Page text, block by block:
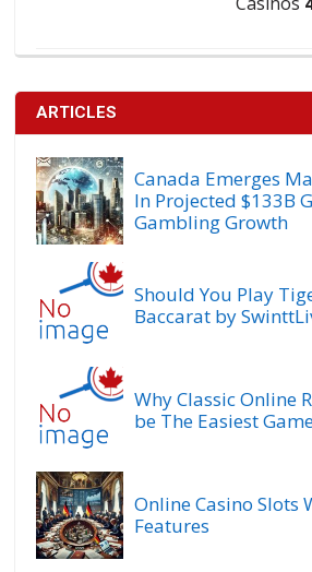
ARTICLES
Canada Emerges
In Projected $133B
Gambling Growth
Should You Play
Baccarat by
Why Classic Online
be The Easiest
Online Casino Slots
Features